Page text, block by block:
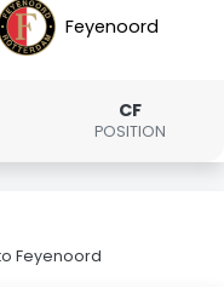
Feyenoord
CF
POSITION
Feyenoord